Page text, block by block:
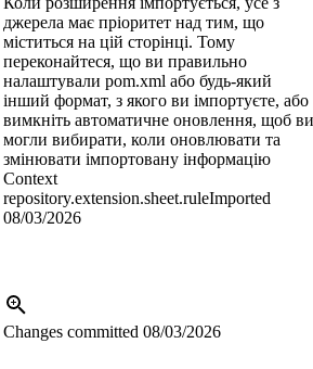
джерела має пріоритет над тим, що
міститься на цій сторінці. Тому
переконайтеся, що ви правильно
налаштували pom.xml або будь-який
інший формат, з якого ви імпортуєте, або
вимкніть автоматичне оновлення, щоб ви
могли вибирати, коли оновлювати та
змінювати імпортовану інформацію
Context
repository.extension.sheet.ruleImported
08/03/2026
Changes committed 08/03/2026